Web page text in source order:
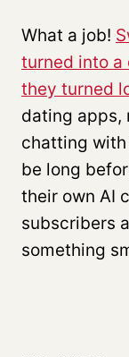
What a job!
turned into a
they turned
dating apps,
chatting with
be long
their own AI
subscribers
something